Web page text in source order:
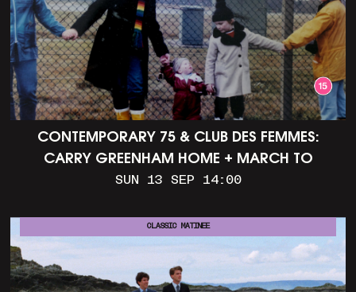
CONTEMPORARY 75 & CLUB DES FEMMES:
CARRY GREENHAM HOME + MARCH TO
ALDERMASTON (35MM + DISCUSSION)
SUN 13 SEP 14:00
CLASSIC MATINEE